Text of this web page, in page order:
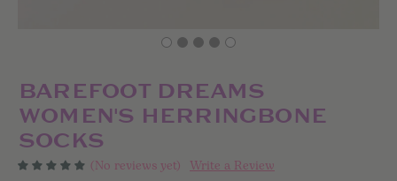
BAREFOOT DREAMS
WOMEN'S HERRINGBONE
SOCKS
(No reviews yet) Write a Review